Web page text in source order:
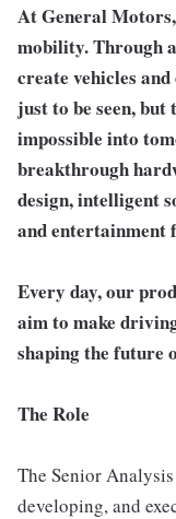
At General
mobility. Through
create vehicles
just to be seen,
impossible into
breakthrough
design, intelligent
and entertainment
Every day, our
aim to make
shaping the future
The Role
The Senior
developing, and